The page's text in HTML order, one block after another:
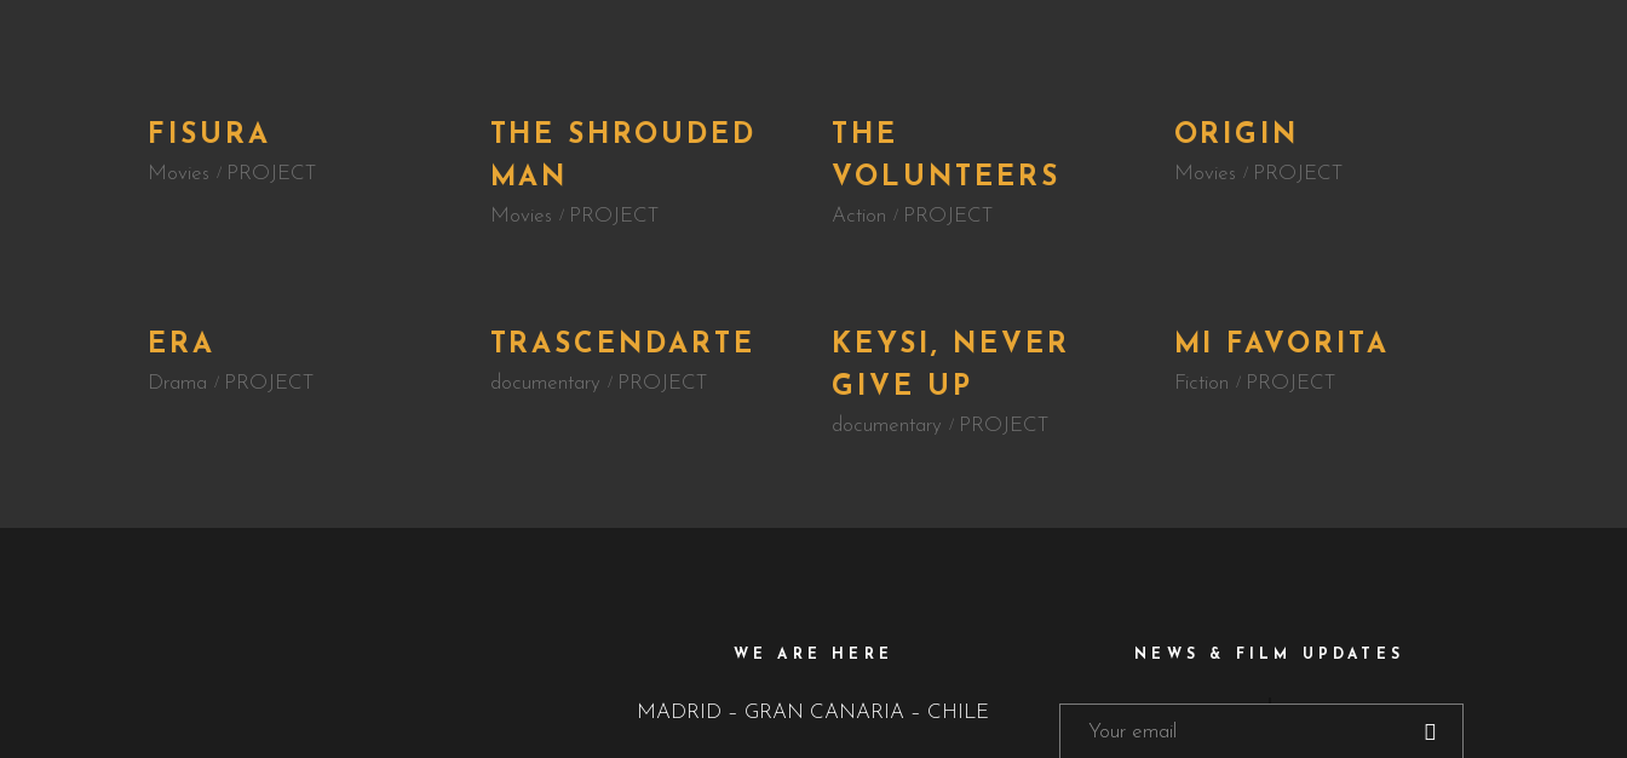
FISURA
Movies PROJECT
THE SHROUDED
MAN
Movies PROJECT
THE
VOLUNTEERS
Action PROJECT
ORIGIN
Movies PROJECT
ERA
Drama PROJECT
TRASCENDARTE
documentary PROJECT
KEYSI, NEVER
GIVE UP
documentary PROJECT
MI FAVORITA
Fiction PROJECT
WE ARE HERE
MADRID – GRAN CANARIA – CHILE
NEWS & FILM UPDATES